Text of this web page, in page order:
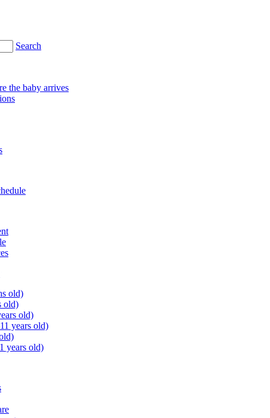
Search
the baby arrives
old)
old)
old)
years old)
years old)